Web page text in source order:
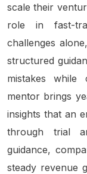
scale their
role in fast-
challenges
structured
mistakes while
mentor brings
insights that an
through trial
guidance,
steady revenue